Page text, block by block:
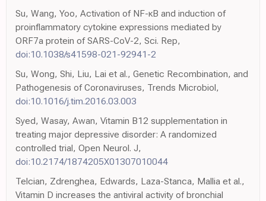
Su, Wang, Yoo, Activation of NF-κB and induction of
proinflammatory cytokine expressions mediated by
ORF7a protein of SARS-CoV-2, Sci. Rep,
doi:10.1038/s41598-021-92941-2
Su, Wong, Shi, Liu, Lai et al., Genetic Recombination, and
Pathogenesis of Coronaviruses, Trends Microbiol,
doi:10.1016/j.tim.2016.03.003
Syed, Wasay, Awan, Vitamin B12 supplementation in
treating major depressive disorder: A randomized
controlled trial, Open Neurol. J,
doi:10.2174/1874205X01307010044
Telcian, Zdrenghea, Edwards, Laza-Stanca, Mallia et al.,
Vitamin D increases the antiviral activity of bronchial